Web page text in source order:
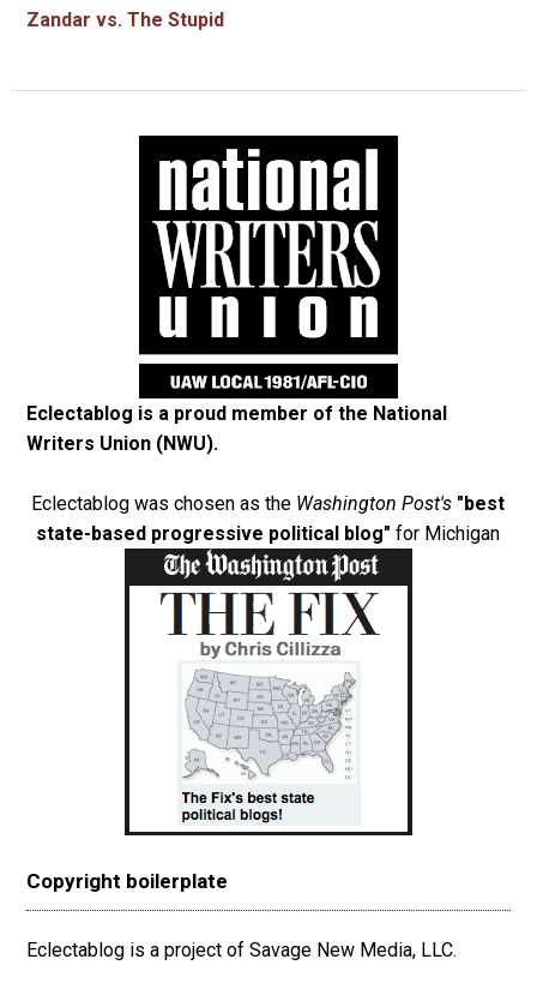
Zandar vs. The Stupid
Eclectablog is a proud member of the National
Writers Union (NWU).
Eclectablog was chosen as the Washington Post's "best
state-based progressive political blog" for Michigan
Copyright boilerplate
Eclectablog is a project of Savage New Media, LLC.